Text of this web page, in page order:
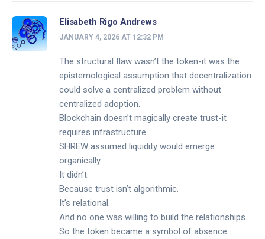
Elisabeth Rigo Andrews
JANUARY 4, 2026 AT 12:32 PM
The structural flaw wasn’t the token-it was the
epistemological assumption that decentralization
could solve a centralized problem without
centralized adoption.
Blockchain doesn’t magically create trust-it
requires infrastructure.
SHREW assumed liquidity would emerge
organically.
It didn’t.
Because trust isn’t algorithmic.
It’s relational.
And no one was willing to build the relationships.
So the token became a symbol of absence.